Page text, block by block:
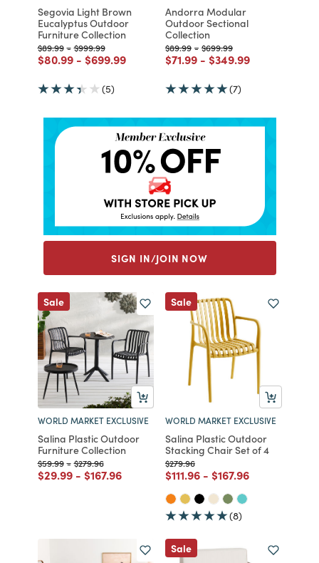
Segovia Light Brown
Eucalyptus Outdoor
Furniture Collection
Price reduced from
$89.99to
- Price reduced from
$999.99to
Price reduced from
$80.99to
- Price reduced from
$699.99to
(5)
Andorra Modular
Outdoor Sectional
Collection
Price reduced from
$89.99to
- Price reduced from
$699.99to
Price reduced from
$71.99to
- Price reduced from
$349.99to
(7)
SIGN IN/JOIN NOW
Sale
WORLD MARKET EXCLUSIVE
Salina Plastic Outdoor
Furniture Collection
Price reduced from
$59.99to
- Price reduced from
$279.96to
Price reduced from
$29.99to
- Price reduced from
$167.96to
Sale
WORLD MARKET EXCLUSIVE
Salina Plastic Outdoor
Stacking Chair Set of 4
Price reduced from
$279.96to
Price reduced from
$111.96to
- Price reduced from
$167.96to
(8)
Sale